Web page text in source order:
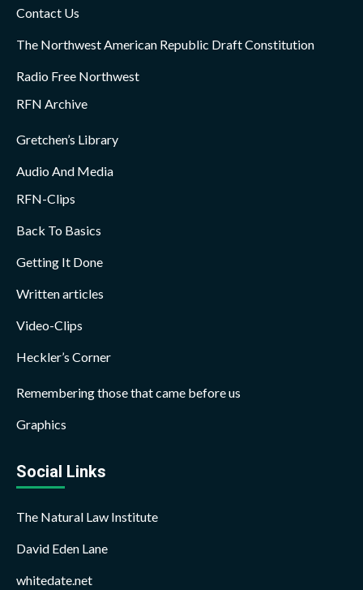
Contact Us
The Northwest American Republic Draft Constitution
Radio Free Northwest
RFN Archive
Gretchen’s Library
Audio And Media
RFN-Clips
Back To Basics
Getting It Done
Written articles
Video-Clips
Heckler’s Corner
Remembering those that came before us
Graphics
Social Links
The Natural Law Institute
David Eden Lane
whitedate.net